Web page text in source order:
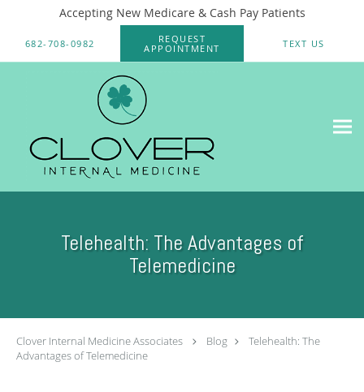
Accepting New Medicare & Cash Pay Patients
682-708-0982
REQUEST
APPOINTMENT
TEXT US
Telehealth: The Advantages of
Telemedicine
Clover Internal Medicine Associates Blog
Telehealth: The
Advantages of Telemedicine